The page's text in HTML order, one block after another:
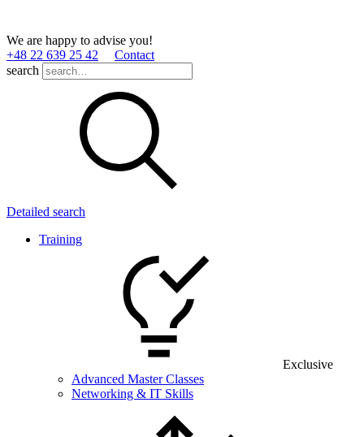
We are happy to advise you!
+48 22 639 25 42
Contact
search
Detailed search
Training
Exclusive
Advanced Master Classes
Networking & IT Skills